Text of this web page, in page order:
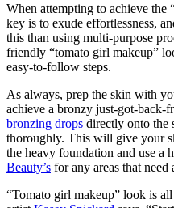
When attempting to achieve the
key is to exude effortlessness,
this than using multi-purpose
friendly “tomato girl makeup”
easy-to-follow steps.
As always, prep the skin with
achieve a bronzy just-got-back-
bronzing drops directly onto the
thoroughly. This will give your
the heavy foundation and use a
Beauty’s for any areas that need
“Tomato girl makeup” look is